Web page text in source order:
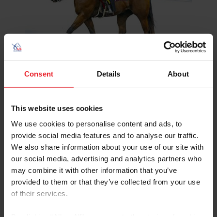
Consent Details About
This website uses cookies
We use cookies to personalise content and ads, to
provide social media features and to analyse our traffic.
We also share information about your use of our site with
our social media, advertising and analytics partners who
may combine it with other information that you’ve
provided to them or that they’ve collected from your use
of their services.
USEF Affiliate – WDAA
Associatio
LEARN MORE